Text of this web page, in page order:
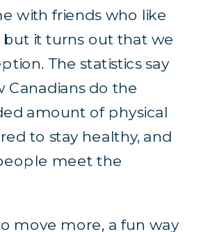
with friends who like
it turns out that we
Thestatistics say
Canadians do the
amount of physical
to stay healthy, and
meet the
move more, a fun way